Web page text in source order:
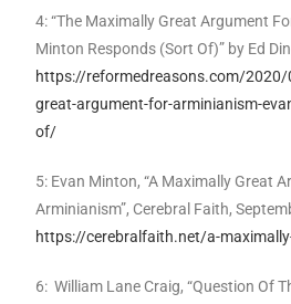
4: “The Maximally Great Argument
Minton Responds (Sort Of)” by Ed
https://reformedreasons.com/
great-argument-for-arminianism-
of/
5: Evan Minton, “A Maximally Great
Arminianism”, Cerebral Faith,
https://cerebralfaith.net/a-
6: William Lane Craig, “Question Of